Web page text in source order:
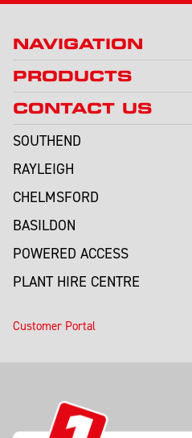
NAVIGATION
PRODUCTS
CONTACT US
SOUTHEND
RAYLEIGH
CHELMSFORD
BASILDON
POWERED ACCESS
PLANT HIRE CENTRE
Customer Portal